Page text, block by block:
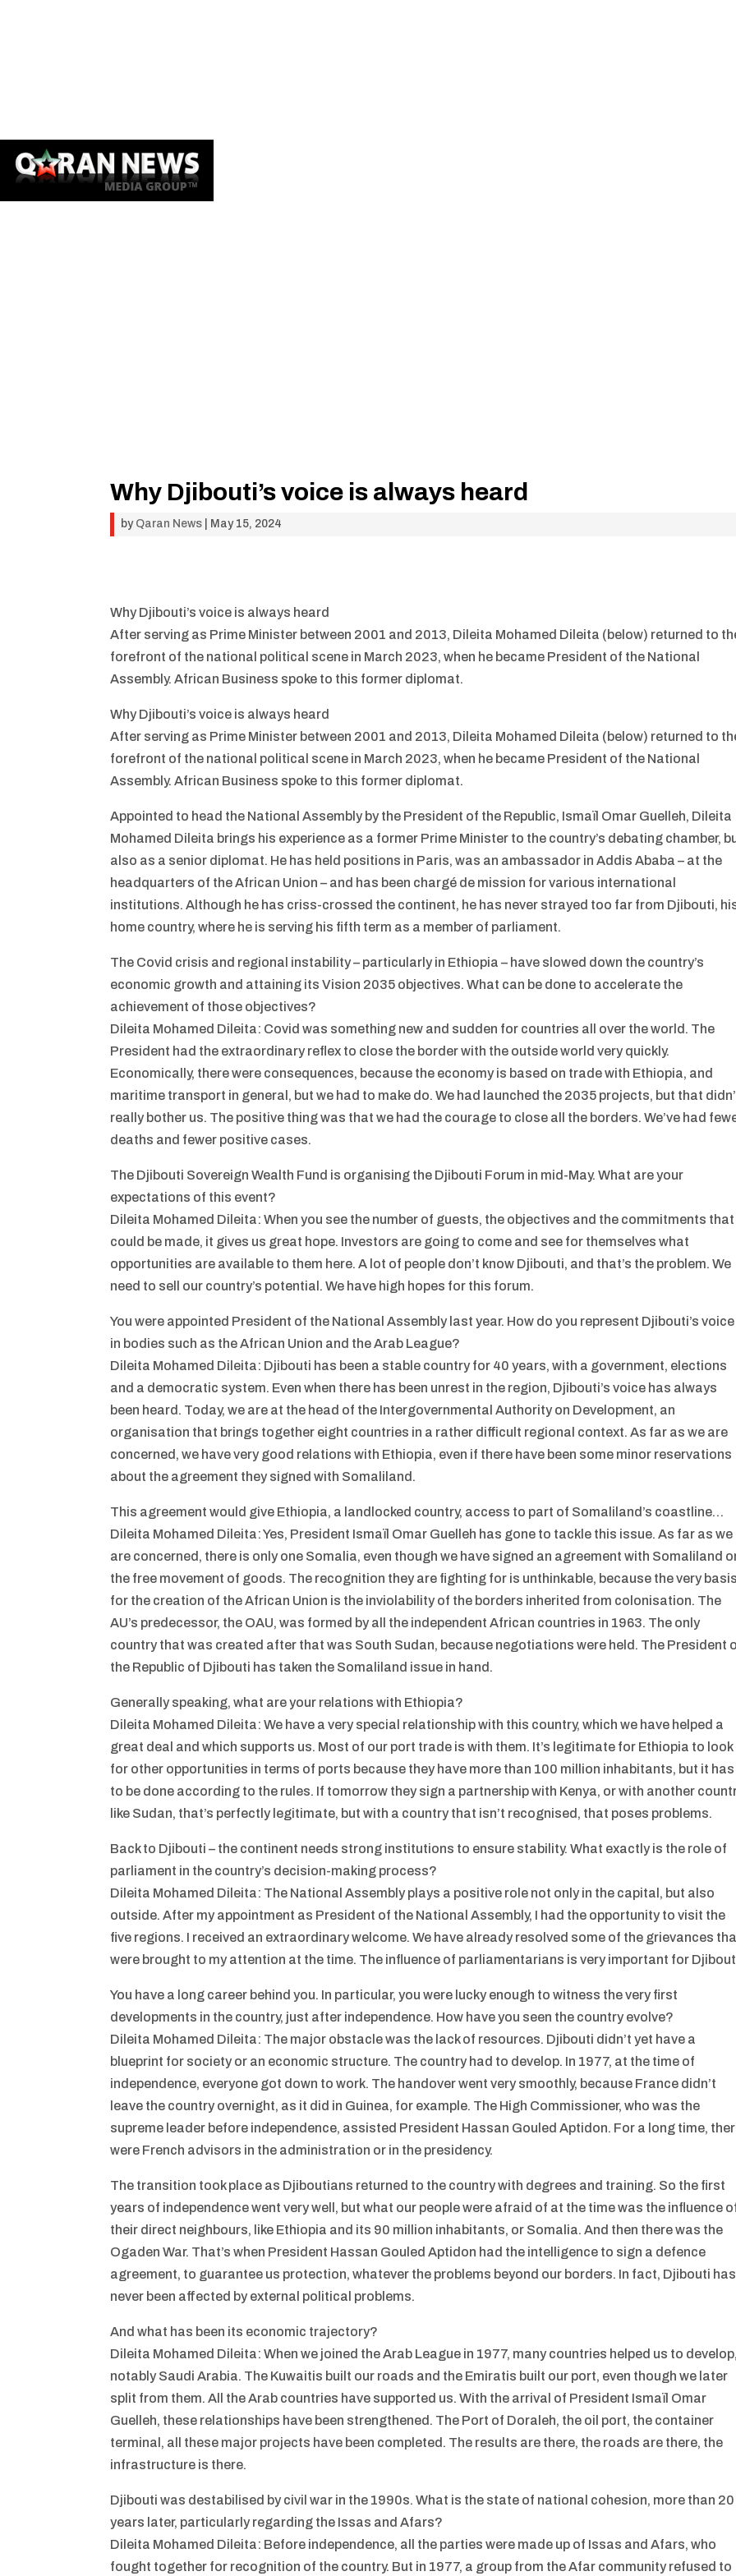
Why Djibouti’s voice is always heard
by Qaran News May 15, 2024
Why Djibouti’s voice is always heard
After serving as Prime Minister between 2001 and 2013, Dileita Mohamed Dileita (below) returned to
forefront of the national political scene in March 2023, when he became President of the National
Assembly. African Business spoke to this former diplomat.
Why Djibouti’s voice is always heard
After serving as Prime Minister between 2001 and 2013, Dileita Mohamed Dileita (below) returned to
forefront of the national political scene in March 2023, when he became President of the National
Assembly. African Business spoke to this former diplomat.
Appointed to head the National Assembly by the President of the Republic, Ismaïl Omar Guelleh, Dileita
Mohamed Dileita brings his experience as a former Prime Minister to the country’s debating chamber,
also as a senior diplomat. He has held positions in Paris, was an ambassador in Addis Ababa – at the
headquarters of the African Union – and has been chargé de mission for various international
institutions. Although he has criss-crossed the continent, he has never strayed too far from Djibouti,
home country, where he is serving his fifth term as a member of parliament.
The Covid crisis and regional instability – particularly in Ethiopia – have slowed down the country’s
economic growth and attaining its Vision 2035 objectives. What can be done to accelerate the
achievement of those objectives?
Dileita Mohamed Dileita: Covid was something new and sudden for countries all over the world. The
President had the extraordinary reflex to close the border with the outside world very quickly.
Economically, there were consequences, because the economy is based on trade with Ethiopia, and
maritime transport in general, but we had to make do. We had launched the 2035 projects, but that
really bother us. The positive thing was that we had the courage to close all the borders. We’ve had
deaths and fewer positive cases.
The Djibouti Sovereign Wealth Fund is organising the Djibouti Forum in mid-May. What are your
expectations of this event?
Dileita Mohamed Dileita: When you see the number of guests, the objectives and the commitments that
could be made, it gives us great hope. Investors are going to come and see for themselves what
opportunities are available to them here. A lot of people don’t know Djibouti, and that’s the problem. We
need to sell our country’s potential. We have high hopes for this forum.
You were appointed President of the National Assembly last year. How do you represent Djibouti’s voice
in bodies such as the African Union and the Arab League?
Dileita Mohamed Dileita: Djibouti has been a stable country for 40 years, with a government, elections
and a democratic system. Even when there has been unrest in the region, Djibouti’s voice has always
been heard. Today, we are at the head of the Intergovernmental Authority on Development, an
organisation that brings together eight countries in a rather difficult regional context. As far as we are
concerned, we have very good relations with Ethiopia, even if there have been some minor reservations
about the agreement they signed with Somaliland.
This agreement would give Ethiopia, a landlocked country, access to part of Somaliland’s coastline…
Dileita Mohamed Dileita: Yes, President Ismaïl Omar Guelleh has gone to tackle this issue. As far as we
are concerned, there is only one Somalia, even though we have signed an agreement with Somaliland
the free movement of goods. The recognition they are fighting for is unthinkable, because the very
for the creation of the African Union is the inviolability of the borders inherited from colonisation. The
AU’s predecessor, the OAU, was formed by all the independent African countries in 1963. The only
country that was created after that was South Sudan, because negotiations were held. The President
the Republic of Djibouti has taken the Somaliland issue in hand.
Generally speaking, what are your relations with Ethiopia?
Dileita Mohamed Dileita: We have a very special relationship with this country, which we have helped a
great deal and which supports us. Most of our port trade is with them. It’s legitimate for Ethiopia to look
for other opportunities in terms of ports because they have more than 100 million inhabitants, but it has
to be done according to the rules. If tomorrow they sign a partnership with Kenya, or with another
like Sudan, that’s perfectly legitimate, but with a country that isn’t recognised, that poses problems.
Back to Djibouti – the continent needs strong institutions to ensure stability. What exactly is the role of
parliament in the country’s decision-making process?
Dileita Mohamed Dileita: The National Assembly plays a positive role not only in the capital, but also
outside. After my appointment as President of the National Assembly, I had the opportunity to visit the
five regions. I received an extraordinary welcome. We have already resolved some of the grievances
were brought to my attention at the time. The influence of parliamentarians is very important for
You have a long career behind you. In particular, you were lucky enough to witness the very first
developments in the country, just after independence. How have you seen the country evolve?
Dileita Mohamed Dileita: The major obstacle was the lack of resources. Djibouti didn’t yet have a
blueprint for society or an economic structure. The country had to develop. In 1977, at the time of
independence, everyone got down to work. The handover went very smoothly, because France didn’t
leave the country overnight, as it did in Guinea, for example. The High Commissioner, who was the
supreme leader before independence, assisted President Hassan Gouled Aptidon. For a long time,
were French advisors in the administration or in the presidency.
The transition took place as Djiboutians returned to the country with degrees and training. So the first
years of independence went very well, but what our people were afraid of at the time was the influence
their direct neighbours, like Ethiopia and its 90 million inhabitants, or Somalia. And then there was the
Ogaden War. That’s when President Hassan Gouled Aptidon had the intelligence to sign a defence
agreement, to guarantee us protection, whatever the problems beyond our borders. In fact, Djibouti has
never been affected by external political problems.
And what has been its economic trajectory?
Dileita Mohamed Dileita: When we joined the Arab League in 1977, many countries helped us to
notably Saudi Arabia. The Kuwaitis built our roads and the Emiratis built our port, even though we later
split from them. All the Arab countries have supported us. With the arrival of President Ismaïl Omar
Guelleh, these relationships have been strengthened. The Port of Doraleh, the oil port, the container
terminal, all these major projects have been completed. The results are there, the roads are there, the
infrastructure is there.
Djibouti was destabilised by civil war in the 1990s. What is the state of national cohesion, more than 20
years later, particularly regarding the Issas and Afars?
Dileita Mohamed Dileita: Before independence, all the parties were made up of Issas and Afars, who
fought together for recognition of the country. But in 1977, a group from the Afar community refused to